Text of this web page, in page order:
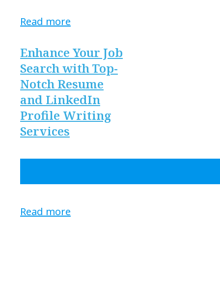
Read more
Enhance Your Job
Search with Top-
Notch Resume
and LinkedIn
Profile Writing
Services
Read more